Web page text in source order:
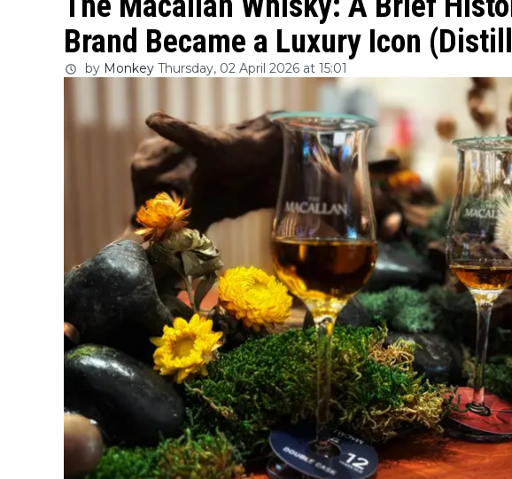
Brand Became a Luxury Icon
by Monkey Thursday, 02 April 2026 at 15:01